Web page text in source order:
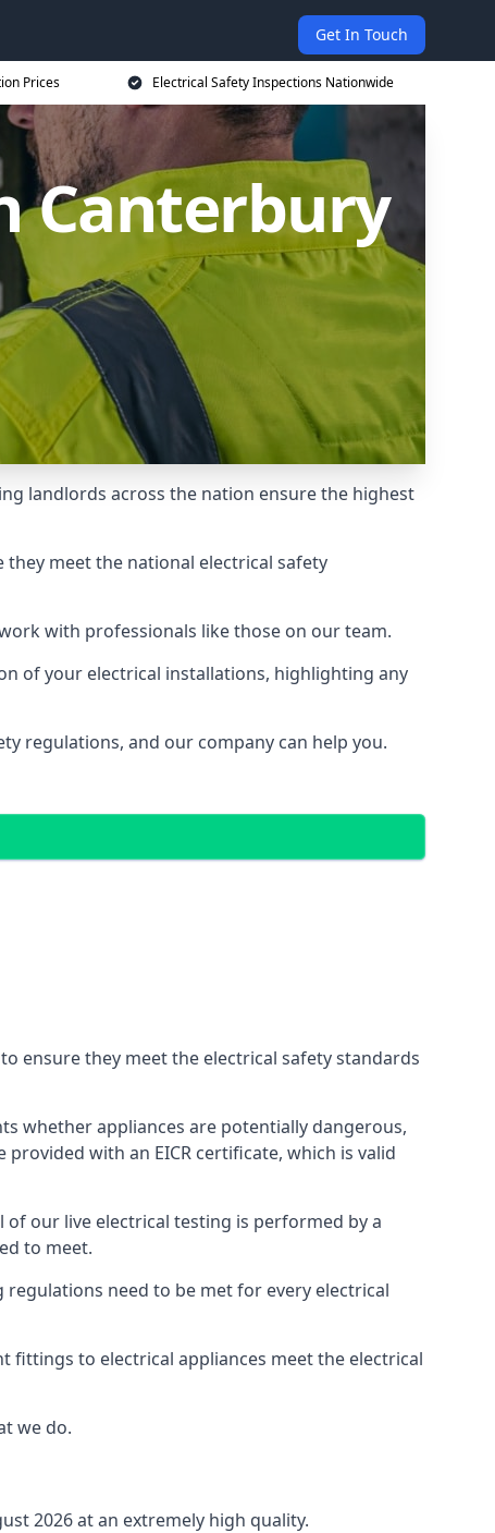
Get In Touch
Prices Electrical Safety Inspections Nationwide
Canterbury
landlords across the nation ensure the highest
meet the national electrical safety
with professionals like those on our team.
of your electrical installations, highlighting any
regulations, and our company can help you.
ensure they meet the electrical safety standards
whether appliances are potentially dangerous,
with an EICR certificate, which is valid
of our live electrical testing is performed by a
to meet.
need to be met for every electrical
fittings to electrical appliances meet the electrical
we do.
2026 at an extremely high quality.